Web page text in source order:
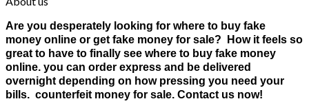
Are you desperately looking for where to buy fake
money online or get fake money for sale? How it feels so
great to have to finally see where to buy fake money
online. you can order express and be delivered
overnight depending on how pressing you need your
bills. counterfeit money for sale. Contact us now!